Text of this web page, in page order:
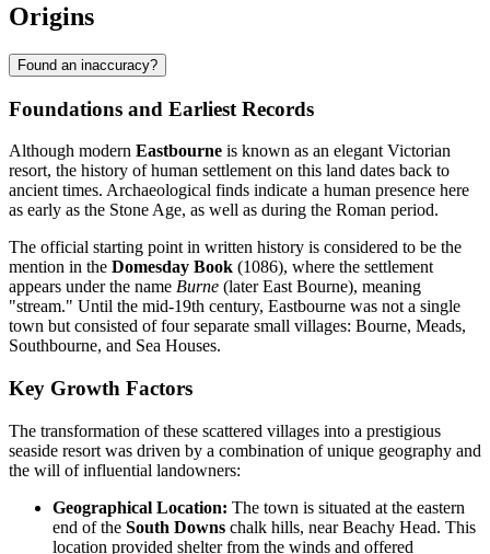
Origins
Found an inaccuracy?
Foundations and Earliest Records
Although modern Eastbourne is known as an elegant Victorian
resort, the history of human settlement on this land dates back to
ancient times. Archaeological finds indicate a human presence here
as early as the Stone Age, as well as during the Roman period.
The official starting point in written history is considered to be the
mention in the Domesday Book (1086), where the settlement
appears under the name Burne (later East Bourne), meaning
"stream." Until the mid-19th century, Eastbourne was not a single
town but consisted of four separate small villages: Bourne, Meads,
Southbourne, and Sea Houses.
Key Growth Factors
The transformation of these scattered villages into a prestigious
seaside resort was driven by a combination of unique geography and
the will of influential landowners:
Geographical Location: The town is situated at the eastern
end of the South Downs chalk hills, near Beachy Head. This
location provided shelter from the winds and offered